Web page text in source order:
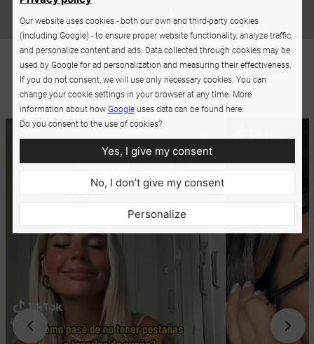
Our website uses cookies - both our own and third-party cookies
(including Google) - to ensure proper website functionality, analyze traffic,
and personalize content and ads. Data collected through cookies may be
used by Google for ad personalization and measuring their effectiveness.
If you do not consent, we will use only necessary cookies. You can
change your cookie settings in your browser at any time. More
information about how Googleuses data can be found here:
Do you consent to the use of cookies?
Yes, I give my consent
No, I don’t give my consent
Personalize